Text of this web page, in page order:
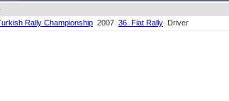
Rally Championship 2007 36. Fiat Rally Driver